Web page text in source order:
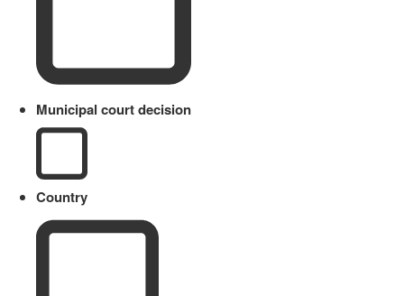
Municipal court decision
Country